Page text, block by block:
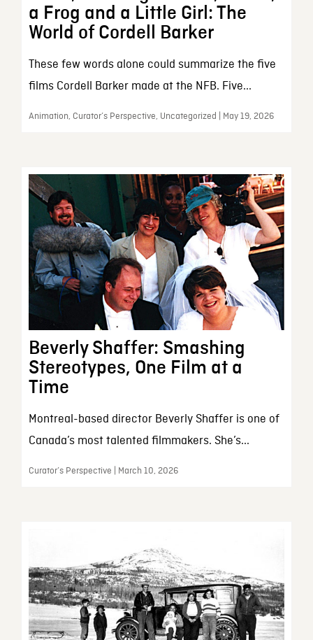
a Frog and a Little Girl: The
World of Cordell Barker
These few words alone could summarize the five
films Cordell Barker made at the NFB. Five...
Animation, Curator’s Perspective, Uncategorized | May 19, 2026
Beverly Shaffer: Smashing
Stereotypes, One Film at a
Time
Montreal-based director Beverly Shaffer is one of
Canada’s most talented filmmakers. She’s...
Curator’s Perspective | March 10, 2026